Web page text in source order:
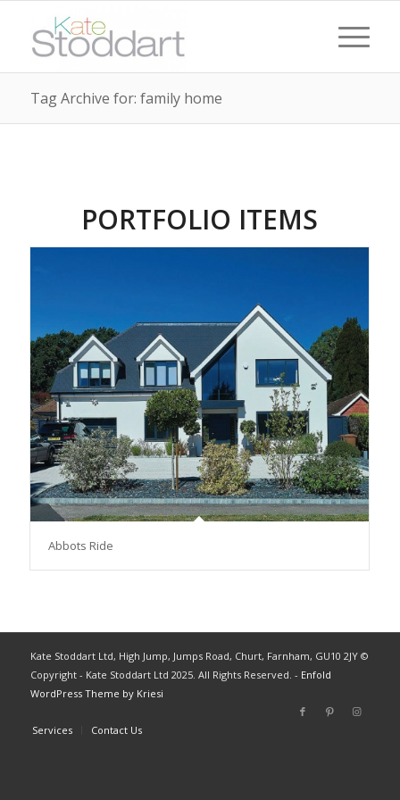
Tag Archive for: family home
PORTFOLIO ITEMS
Abbots Ride
Kate Stoddart Ltd, High Jump, Jumps Road, Churt, Farnham, GU10 2JY ©
Copyright - Kate Stoddart Ltd 2025. All Rights Reserved. - Enfold
WordPress Theme by Kriesi
Services Contact Us